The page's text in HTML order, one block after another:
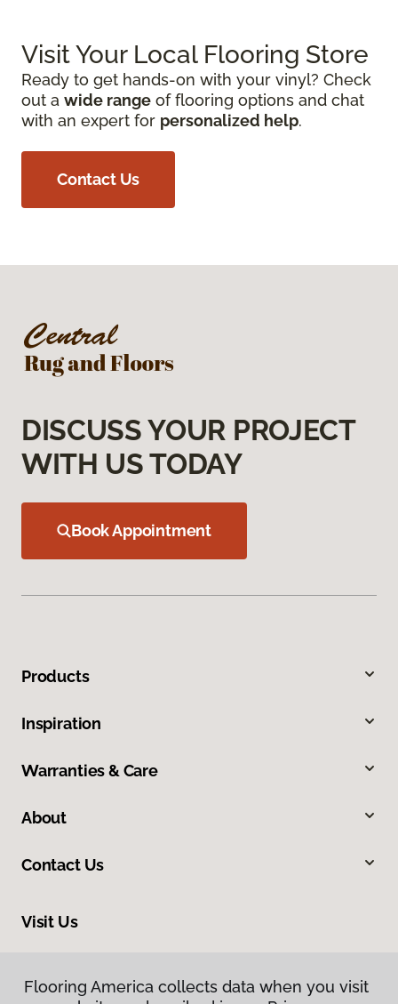
Visit Your Local Flooring Store
Ready to get hands-on with your vinyl? Check
out a wide range of flooring options and chat
with an expert for personalized help.
Contact Us
DISCUSS YOUR PROJECT
WITH US TODAY
Book Appointment
Products
Inspiration
Warranties & Care
About
Contact Us
Visit Us
Flooring America collects data when you visit